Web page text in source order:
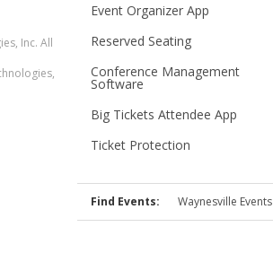
Inc. All
Event Organizer App
Reserved Seating
Conference Management
Software
Big Tickets Attendee App
Ticket Protection
Find Events: Waynesville Events